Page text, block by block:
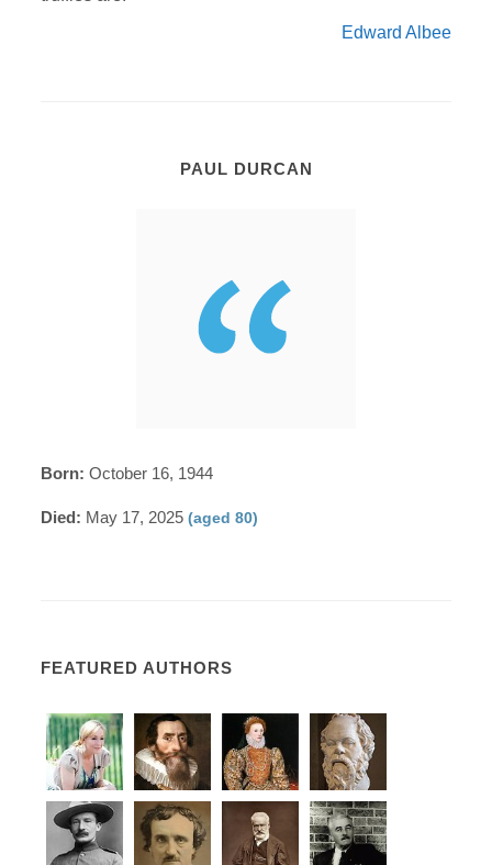
Edward Albee
PAUL DURCAN
Born: October 16, 1944
Died: May 17, 2025(aged 80)
FEATURED AUTHORS